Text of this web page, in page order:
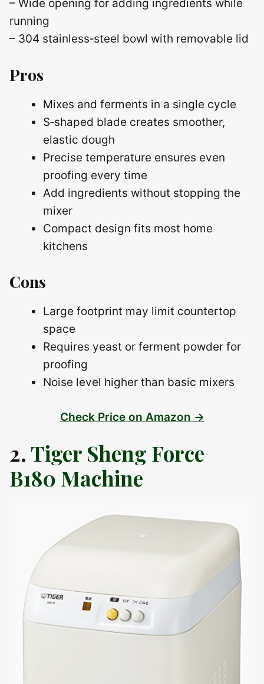
– Wide opening for adding ingredients while
running
– 304 stainless‑steel bowl with removable lid
Pros
Mixes and ferments in a single cycle
S‑shaped blade creates smoother,
elastic dough
Precise temperature ensures even
proofing every time
Add ingredients without stopping the
mixer
Compact design fits most home
kitchens
Cons
Large footprint may limit countertop
space
Requires yeast or ferment powder for
proofing
Noise level higher than basic mixers
Check Price on Amazon →
2.Tiger Sheng Force
B180 Machine